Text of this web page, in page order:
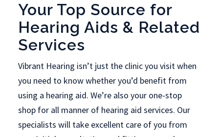
Your Top Source for
Hearing Aids & Related
Services
Vibrant Hearing isn’t just the clinic you visit when
you need to know whether you’d benefit from
using a hearing aid. We’re also your one-stop
shop for all manner of hearing aid services. Our
specialists will take excellent care of you from